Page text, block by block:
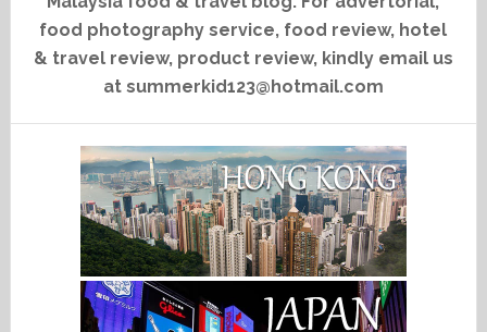
food photography service, food review, hotel
& travel review, product review, kindly email us
at summerkid123@hotmail.com